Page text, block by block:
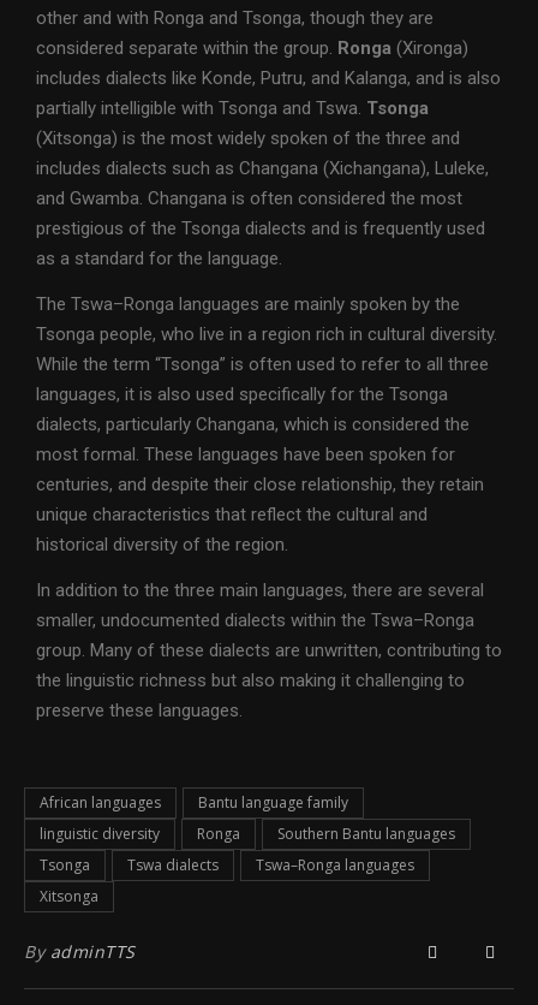
other and with Ronga and Tsonga, though they are
considered separate within the group. Ronga (Xironga)
includes dialects like Konde, Putru, and Kalanga, and is also
partially intelligible with Tsonga and Tswa. Tsonga
(Xitsonga) is the most widely spoken of the three and
includes dialects such as Changana (Xichangana), Luleke,
and Gwamba. Changana is often considered the most
prestigious of the Tsonga dialects and is frequently used
as a standard for the language.
The Tswa–Ronga languages are mainly spoken by the
Tsonga people, who live in a region rich in cultural diversity.
While the term “Tsonga” is often used to refer to all three
languages, it is also used specifically for the Tsonga
dialects, particularly Changana, which is considered the
most formal. These languages have been spoken for
centuries, and despite their close relationship, they retain
unique characteristics that reflect the cultural and
historical diversity of the region.
In addition to the three main languages, there are several
smaller, undocumented dialects within the Tswa–Ronga
group. Many of these dialects are unwritten, contributing to
the linguistic richness but also making it challenging to
preserve these languages.
African languages
Bantu language family
linguistic diversity
Ronga
Southern Bantu languages
Tsonga
Tswa dialects
Tswa–Ronga languages
Xitsonga
By adminTTS